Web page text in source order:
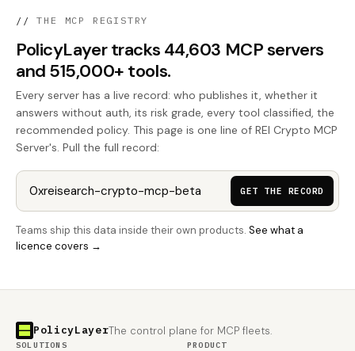
// THE MCP REGISTRY
PolicyLayer tracks 44,603 MCP servers
and 515,000+ tools.
Every server has a live record: who publishes it, whether it
answers without auth, its risk grade, every tool classified, the
recommended policy. This page is one line of REI Crypto MCP
Server's. Pull the full record:
GET THE RECORD
Teams ship this data inside their own products. See what a
licence covers →
PolicyLayerThe control plane for MCP fleets.
SOLUTIONS PRODUCT